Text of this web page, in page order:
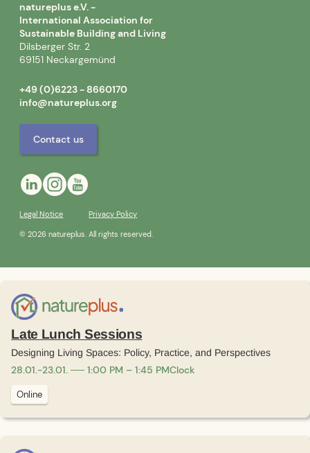
natureplus e.V. -
International Association for
Sustainable Building and Living
Dilsberger Str. 2
69151 Neckargemünd
+49 (0)6223 - 8660170
info@natureplus.org
Contact us
© 2026 natureplus. All rights reserved.
Legal Notice Privacy Policy
Late Lunch Sessions
Designing Living Spaces: Policy, Practice, and Perspectives
28.01.-23.01. 1:00 PM – 1:45 PMClock
Online